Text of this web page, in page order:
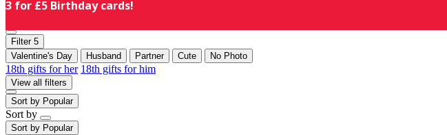
3 for £5 Birthday cards!
Filter 5
Valentine's Day
Husband Partner Cute No Photo
18th gifts for her 18th gifts for him
View all filters
Sort by Popular
Sort by
Sort by Popular